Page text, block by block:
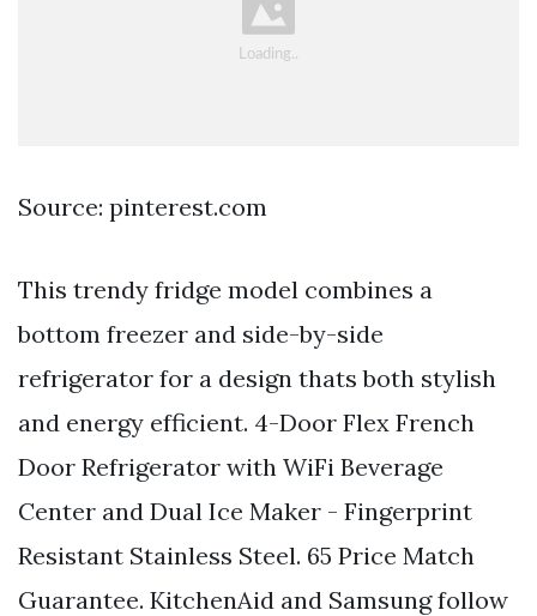
Source: pinterest.com
This trendy fridge model combines a
bottom freezer and side-by-side
refrigerator for a design thats both stylish
and energy efficient. 4-Door Flex French
Door Refrigerator with WiFi Beverage
Center and Dual Ice Maker - Fingerprint
Resistant Stainless Steel. 65 Price Match
Guarantee. KitchenAid and Samsung follow